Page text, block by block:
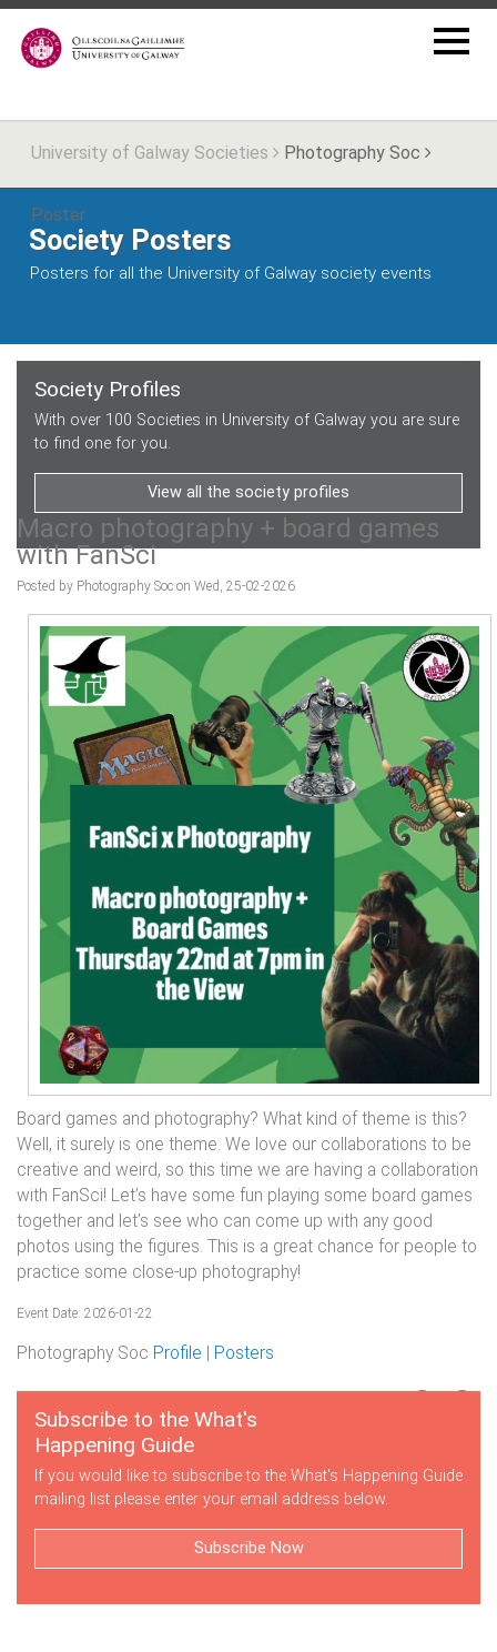
University of Galway Societies Photography Soc
Poster
Society Posters
Posters for all the University of Galway society events
Society Profiles
With over 100 Societies in University of Galway you are sure
to find one for you.
View all the society profiles
Macro photography + board games
with FanSci
Posted by Photography Soc on Wed, 25-02-2026
Board games and photography? What kind of theme is this?
Well, it surely is one theme. We love our collaborations to be
creative and weird, so this time we are having a collaboration
with FanSci! Let’s have some fun playing some board games
together and let’s see who can come up with any good
photos using the figures. This is a great chance for people to
practice some close-up photography!
Event Date: 2026-01-22
Photography Soc Profile Posters
Subscribe to the What's
Happening Guide
If you would like to subscribe to the What's Happening Guide
mailing list please enter your email address below.
Subscribe Now